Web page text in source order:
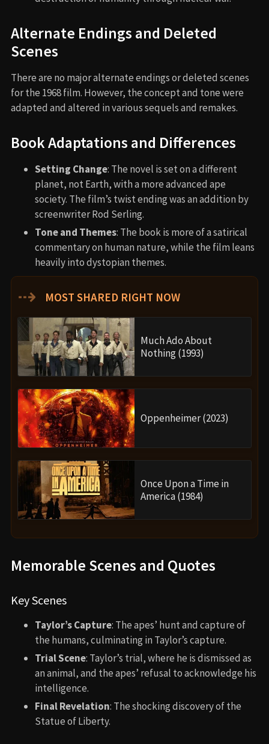
Alternate Endings and Deleted
Scenes
There are no major alternate endings or deleted scenes
for the 1968 film. However, the concept and tone were
adapted and altered in various sequels and remakes.
Book Adaptations and Differences
Setting Change: The novel is set on a different
planet, not Earth, with a more advanced ape
society. The film’s twist ending was an addition by
screenwriter Rod Serling.
Tone and Themes: The book is more of a satirical
commentary on human nature, while the film leans
heavily into dystopian themes.
⇢ MOST SHARED RIGHT NOW
Much Ado About
Nothing (1993)
Oppenheimer (2023)
Once Upon a Time in
America (1984)
Memorable Scenes and Quotes
Key Scenes
Taylor’s Capture: The apes’ hunt and capture of
the humans, culminating in Taylor’s capture.
Trial Scene: Taylor’s trial, where he is dismissed as
an animal, and the apes’ refusal to acknowledge his
intelligence.
Final Revelation: The shocking discovery of the
Statue of Liberty.